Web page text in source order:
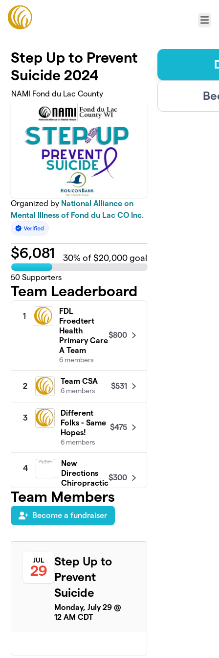
Skip to main content
Menu
Step Up to Prevent
Suicide 2024
NAMI Fond du Lac County
Organized by National Alliance on
Mental Illness of Fond du Lac CO Inc.
$6,081 30% of $20,000 goal
50 Supporters
Team Leaderboard
1
FDL
Froedtert
Health
Primary Care
A Team
6 members
$800
2
Team CSA
6 members
$531
3
Different
Folks - Same
Hopes!
6 members
$475
4
New
Directions
Chiropractic
6 members
$300
5
Team Hans
Steppers
3 members
$275
Essential Nail
Garden &
Lash Lounge
$225
$225
Team Members
Become a fundraiser
JUL
29
Step Up to
Prevent
Suicide
Monday, July 29 @
12 AM CDT